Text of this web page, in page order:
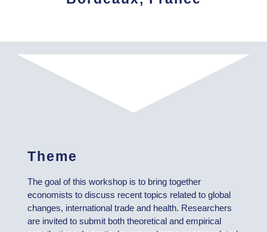
Theme
The goal of this workshop is to bring together
economists to discuss recent topics related to global
changes, international trade and health. Researchers
are invited to submit both theoretical and empirical